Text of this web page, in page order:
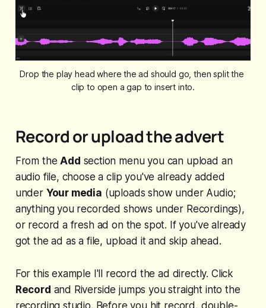
Drop the play head where the ad should go, then split the
clip to open a gap to insert into.
Record or upload the advert
From theAdd section menu you can upload an
audio file, choose a clip you've already added
under Your media (uploads show under Audio;
anything you recorded shows under Recordings),
or record a fresh ad on the spot. If you've already
got the ad as a file, upload it and skip ahead.
For this example I'll record the ad directly. Click
Record and Riverside jumps you straight into the
recording studio. Before you hit record, double-